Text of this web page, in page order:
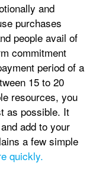
and
purchases
people avail of
commitment
period of a
15 to 20
resources, you
as possible. It
add to your
a few simple
quickly.